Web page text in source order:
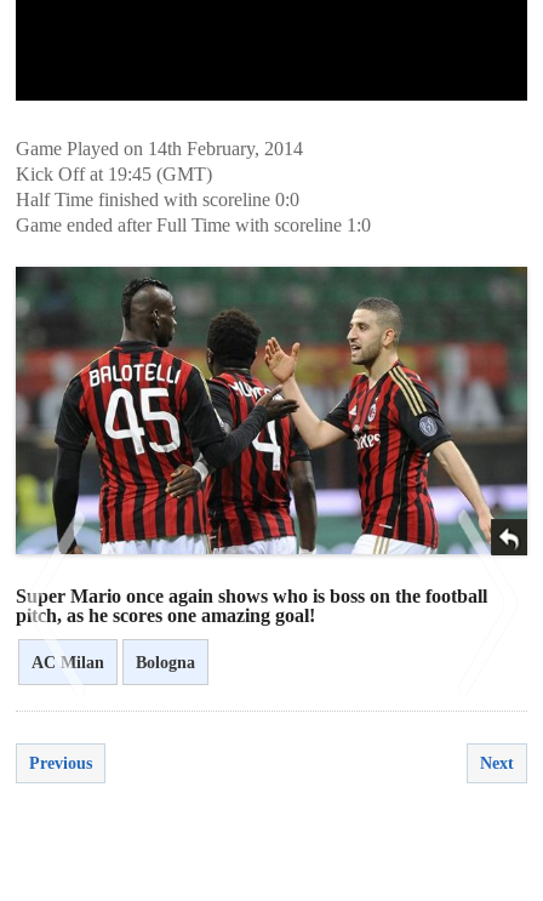
Game Played on 14th February, 2014
Kick Off at 19:45 (GMT)
Half Time finished with scoreline 0:0
Game ended after Full Time with scoreline 1:0
Super Mario once again shows who is boss on the football
pitch, as he scores one amazing goal!
AC Milan Bologna
Previous Next
<